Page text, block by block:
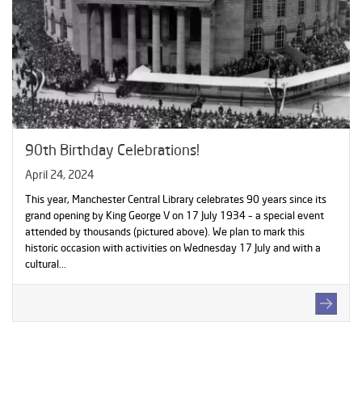
90th Birthday Celebrations!
April 24, 2024
This year, Manchester Central Library celebrates 90 years since its
grand opening by King George V on 17 July 1934 – a special event
attended by thousands (pictured above). We plan to mark this
historic occasion with activities on Wednesday 17 July and with a
cultural...